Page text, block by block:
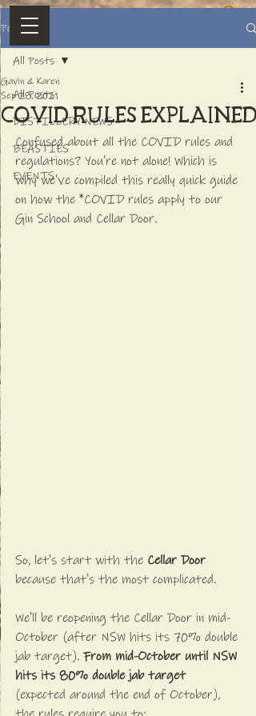
Post
All Posts
DISTILLERY NEWS
BEASTIES
EVENTS
All Posts
COVID RULES explained
Gavin & Karen
Sep 28, 2021
Confused about all the COVID rules and
regulations? You're not alone! Which is
why we've compiled this really quick guide
on how the *COVID rules apply to our
Gin School and Cellar Door.
So, let's start with the Cellar Door
because that's the most complicated.
We'll be reopening the Cellar Door in mid-
October (after NSW hits its 70% double
jab target). From mid-October until NSW
hits its 80% double jab target
(expected around the end of October),